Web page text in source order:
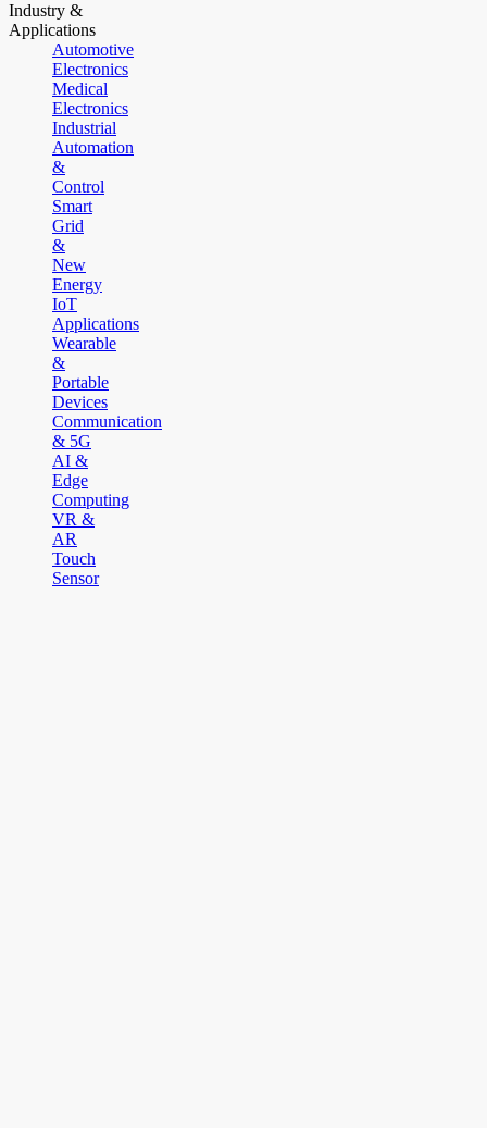
Industry &
Applications
Automotive
Electronics
Medical
Electronics
Industrial
Automation
&
Control
Smart
Grid
&
New
Energy
IoT
Applications
Wearable
&
Portable
Devices
Communication
& 5G
AI &
Edge
Computing
VR &
AR
Touch
Sensor